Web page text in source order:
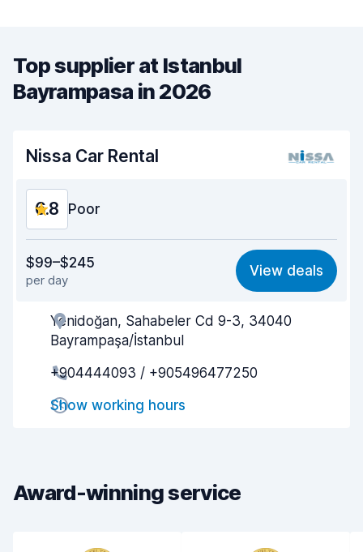
Top supplier at Istanbul
Bayrampasa in 2026
Nissa Car Rental
6.8 Poor
5.6
Ease of finding 8.2
Agent helpfulness
$99–$245
per day
View deals
Yenidoğan, Sahabeler Cd 9-3, 34040
Bayrampaşa/İstanbul
+904444093 / +905496477250
Show working hours
Award-winning service